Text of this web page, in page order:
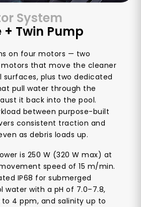
System
+ Twin Pump
on four motors — two
that move the cleaner
surfaces, plus two dedicated
pull water through the
it back into the pool.
between purpose-built
consistent traction and
as debris loads up.
is 250 W (320 W max) at
speed of 15 m/min.
IP68 for submerged
water with a pH of 7.0–7.8,
4 ppm, and salinity up to